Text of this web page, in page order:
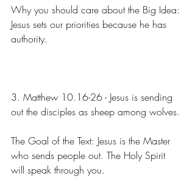
Why you should care about the Big Idea:
Jesus sets our priorities because he has
authority.
3. Matthew 10.16-26 - Jesus is sending
out the disciples as sheep among wolves.
The Goal of the Text: Jesus is the Master
who sends people out. The Holy Spirit
will speak through you.